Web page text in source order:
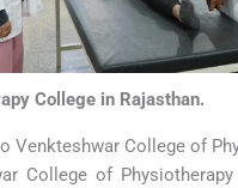
College in Rajasthan.
Venkteshwar College of
College of